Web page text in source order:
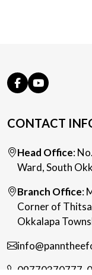
CONTACT
Head Office:
Ward, South
Branch Office:
Corner of
Okkalapa
09770370777